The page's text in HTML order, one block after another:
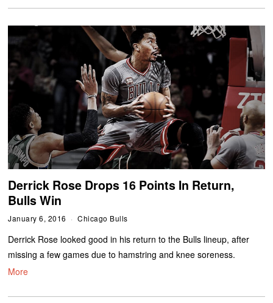
Derrick Rose Drops 16 Points In Return,
Bulls Win
January 6, 2016 Chicago Bulls
Derrick Rose looked good in his return to the Bulls lineup, after
missing a few games due to hamstring and knee soreness.
More